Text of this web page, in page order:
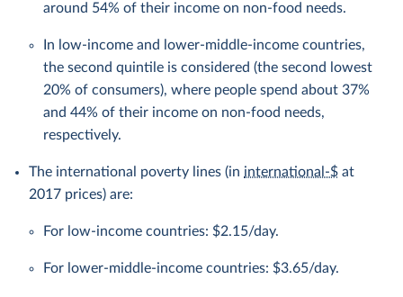
around 54% of their income on non-food needs.
In low-income and lower-middle-income countries,
the second quintile is considered (the second lowest
20% of consumers), where people spend about 37%
and 44% of their income on non-food needs,
respectively.
The international poverty lines (in international-$ at
2017 prices) are:
For low-income countries: $2.15/day.
For lower-middle-income countries: $3.65/day.